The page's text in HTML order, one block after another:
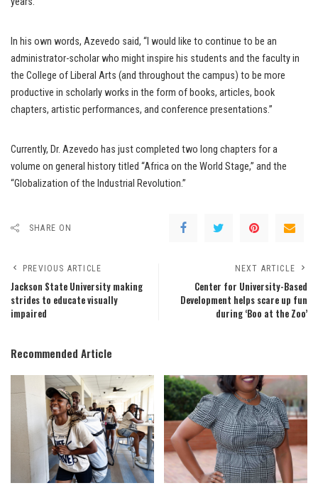
In his own words, Azevedo said, “I would like to continue to be an
administrator-scholar who might inspire his students and the faculty in
the College of Liberal Arts (and throughout the campus) to be more
productive in scholarly works in the form of books, articles, book
chapters, artistic performances, and conference presentations.”
Currently, Dr. Azevedo has just completed two long chapters for a
volume on general history titled “Africa on the World Stage,” and the
“Globalization of the Industrial Revolution.”
SHARE ON
PREVIOUS ARTICLE
Jackson State University making
strides to educate visually
impaired
NEXT ARTICLE
Center for University-Based
Development helps scare up fun
during ‘Boo at the Zoo’
Recommended Article